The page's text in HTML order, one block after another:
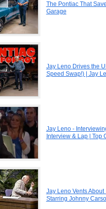
The Pontiac That
Garage
Jay Leno Drives the
Speed Swap!) | Jay
Jay Leno -
Interview & Lap | Top
Jay Leno Vents
Starring Johnny